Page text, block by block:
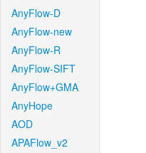
AnyFlow-D
AnyFlow-new
AnyFlow-R
AnyFlow-SIFT
AnyFlow+GMA
AnyHope
AOD
APAFlow_v2